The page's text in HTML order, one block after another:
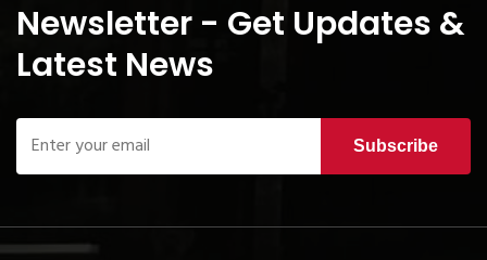
Newsletter - Get Updates &
Latest News
Subscribe